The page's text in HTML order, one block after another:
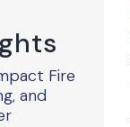
Fire
and